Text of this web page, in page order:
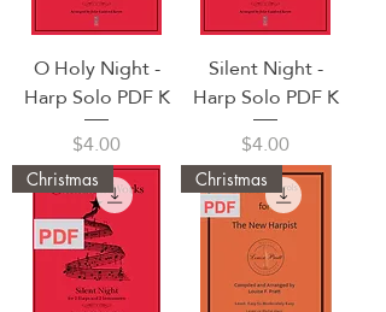
O Holy Night -
Harp Solo PDF K
Price
$4.00
Silent Night -
Harp Solo PDF K
Price
$4.00
Christmas Christmas